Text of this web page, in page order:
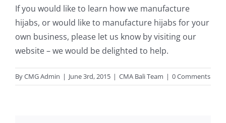
If you would like to learn how we manufacture
hijabs, or would like to manufacture hijabs for your
own business, please let us know byvisiting our
website– we would be delighted to help.
ByCMG Admin | June 3rd, 2015 | CMA Bali Team | 0 Comments